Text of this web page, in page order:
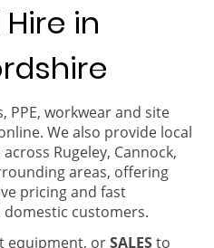
in
PPE, workwear and site
We also provide local
Rugeley, Cannock,
areas, offering
pricing and fast
customers.
equipment, orSALESto